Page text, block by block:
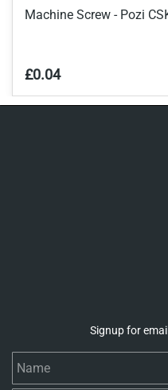
Machine Screw - Pozi
£0.04
Signup for